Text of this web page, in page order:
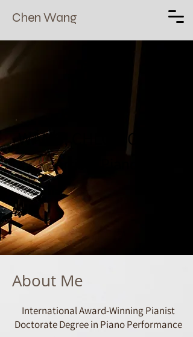
Chen Wang
WANG, CHLOE(CHEN)
Artist - Piano
About Me
International Award-Winning Pianist
Doctorate Degree in Piano Performance​